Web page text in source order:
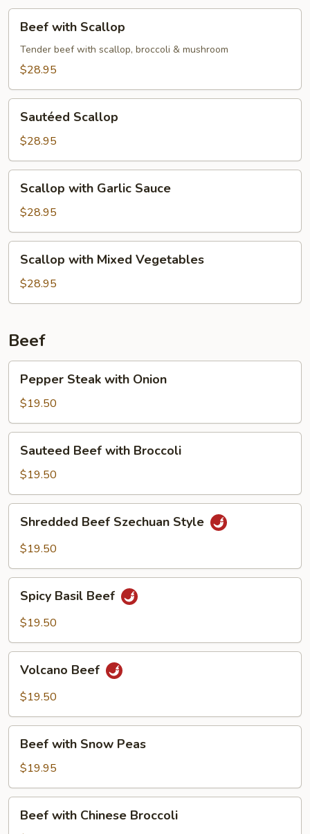
with
Scallop
Beef with Scallop
Tender beef with scallop, broccoli & mushroom
$28.95
Scallop
Sautéed Scallop
$28.95
with
Garlic
Sauce
Scallop with Garlic Sauce
$28.95
with
Mixed
Vegetables
Scallop with Mixed Vegetables
$28.95
Beef
Steak
with
Onion
Pepper Steak with Onion
$19.50
Beef
with
Broccoli
Sauteed Beef with Broccoli
$19.50
Beef
Szechuan
Shredded Beef Szechuan Style
$19.50
Basil
Beef
Spicy Basil Beef
$19.50
Beef
Volcano Beef
$19.50
with
Snow
Peas
Beef with Snow Peas
$19.95
withBeef with Chinese Broccoli